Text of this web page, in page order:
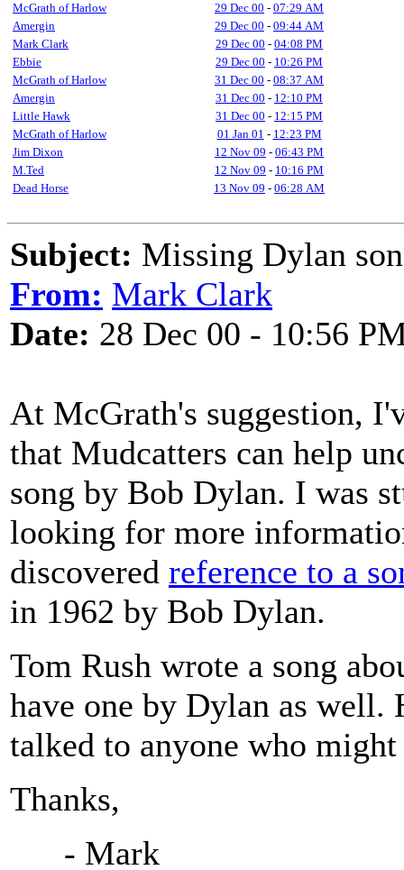
McGrath of Harlow
29 Dec 00 - 07:29 AM
Amergin
29 Dec 00 - 09:44 AM
Mark Clark
29 Dec 00 - 04:08 PM
Ebbie
29 Dec 00 - 10:26 PM
McGrath of Harlow
31 Dec 00 - 08:37 AM
Amergin
31 Dec 00 - 12:10 PM
Little Hawk
31 Dec 00 - 12:15 PM
McGrath of Harlow
01 Jan 01 - 12:23 PM
Jim Dixon
12 Nov 09 - 06:43 PM
M.Ted
12 Nov 09 - 10:16 PM
Dead Horse
13 Nov 09 - 06:28 AM
Subject: Missing Dylan
From: Mark Clark
Date: 28 Dec 00 - 10:56
At McGrath's suggestion,
that Mudcatters can help
song by Bob Dylan. I was
looking for more
discovered reference to a
in 1962 by Bob Dylan.
Tom Rush wrote a song
have one by Dylan as well.
talked to anyone who
Thanks,
- Mark